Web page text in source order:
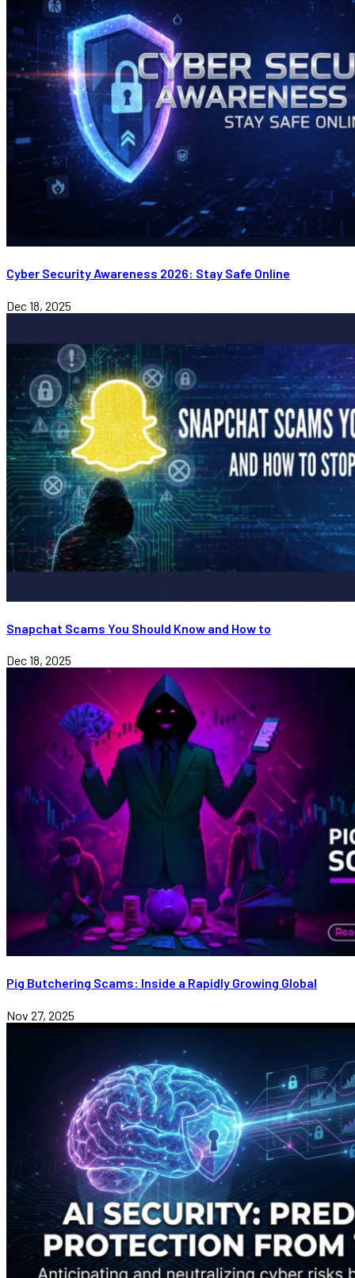
Cyber Security Awareness 2026: Stay Safe Online
Dec 18, 2025
Snapchat Scams You Should Know and How to
Dec 18, 2025
Pig Butchering Scams: Inside a Rapidly Growing Global
Nov 27, 2025